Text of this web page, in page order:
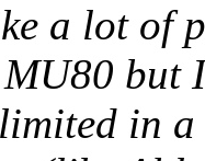
a lot of
MU80 but
limited in